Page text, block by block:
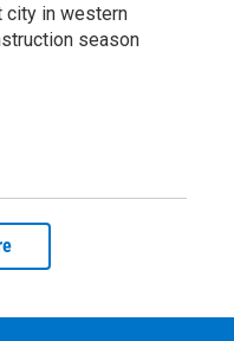
city in western
season